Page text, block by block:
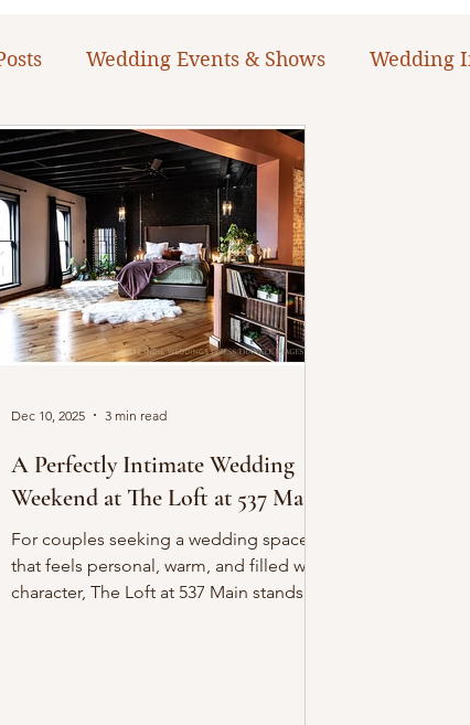
Wedding Events & Shows Wedding
WNY Weddings Wedding Planning Guides &
A Perfectly Intimate Wedding
Weekend at The Loft at 537 Main
For couples seeking a wedding space
that feels personal, warm, and filled with
character, The Loft at 537 Main stands
Dec 10, 2025 3 min read